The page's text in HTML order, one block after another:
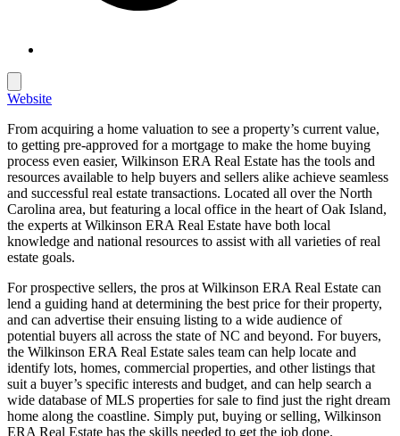
Website
From acquiring a home valuation to see a property’s current value,
to getting pre-approved for a mortgage to make the home buying
process even easier, Wilkinson ERA Real Estate has the tools and
resources available to help buyers and sellers alike achieve seamless
and successful real estate transactions. Located all over the North
Carolina area, but featuring a local office in the heart of Oak Island,
the experts at Wilkinson ERA Real Estate have both local
knowledge and national resources to assist with all varieties of real
estate goals.
For prospective sellers, the pros at Wilkinson ERA Real Estate can
lend a guiding hand at determining the best price for their property,
and can advertise their ensuing listing to a wide audience of
potential buyers all across the state of NC and beyond. For buyers,
the Wilkinson ERA Real Estate sales team can help locate and
identify lots, homes, commercial properties, and other listings that
suit a buyer’s specific interests and budget, and can help search a
wide database of MLS properties for sale to find just the right dream
home along the coastline. Simply put, buying or selling, Wilkinson
ERA Real Estate has the skills needed to get the job done.